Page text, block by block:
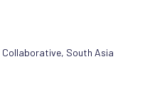
Collaborative, South Asia